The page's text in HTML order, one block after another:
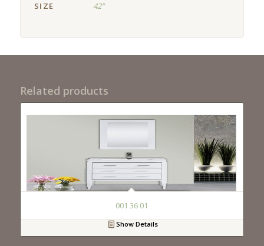
SIZE 42"
Related products
001 36 01
Show Details